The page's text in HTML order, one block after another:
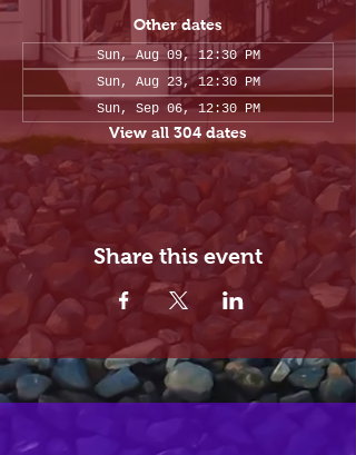
Other dates
Sun, Aug 09, 12:30 PM
Sun, Aug 23, 12:30 PM
Sun, Sep 06, 12:30 PM
View all 304 dates
Share this event